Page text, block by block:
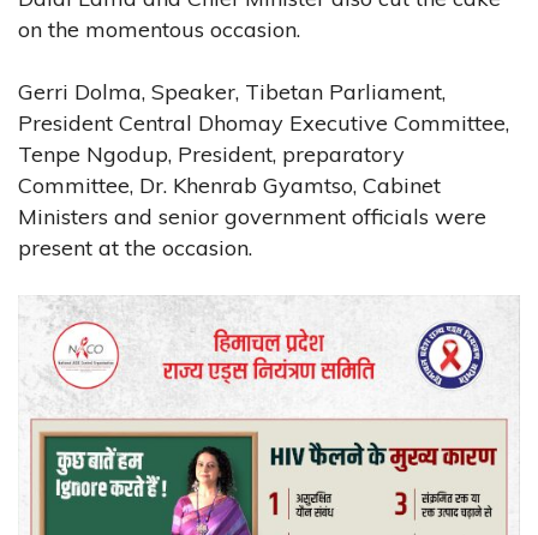
on the momentous occasion.
Gerri Dolma, Speaker, Tibetan Parliament,
President Central Dhomay Executive Committee,
Tenpe Ngodup, President, preparatory
Committee, Dr. Khenrab Gyamtso, Cabinet
Ministers and senior government officials were
present at the occasion.